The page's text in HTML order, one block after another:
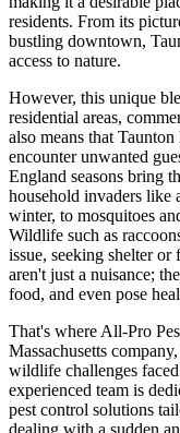
residents. From its
bustling downtown,
access to nature.
However, this unique
residential areas,
also means that
encounter unwanted
England seasons bring
household invaders like
winter, to mosquitoes
Wildlife such as
issue, seeking shelter or
aren't just a nuisance;
food, and even pose
That's where All-Pro
Massachusetts
wildlife challenges
experienced team is
pest control solutions
dealing with a sudden